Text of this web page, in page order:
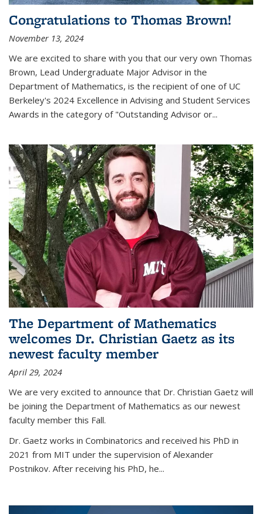
Congratulations to Thomas Brown!
November 13, 2024
We are excited to share with you that our very own Thomas
Brown, Lead Undergraduate Major Advisor in the
Department of Mathematics, is the recipient of one of UC
Berkeley's 2024 Excellence in Advising and Student Services
Awards in the category of "Outstanding Advisor or...
The Department of Mathematics
welcomes Dr. Christian Gaetz as its
newest faculty member
April 29, 2024
We are very excited to announce that Dr. Christian Gaetz will
be joining the Department of Mathematics as our newest
faculty member this Fall.
Dr. Gaetz works in Combinatorics and received his PhD in
2021 from MIT under the supervision of Alexander
Postnikov. After receiving his PhD, he...